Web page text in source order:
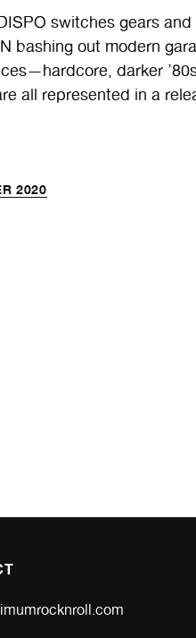
switches gears
bashing out modern
darker
all represented in a
2020